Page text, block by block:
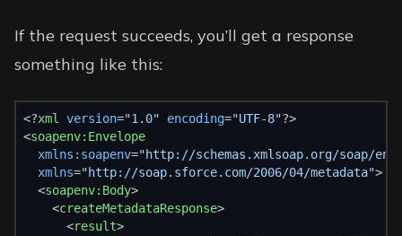
If the request succeeds, you’ll get a response
something like this:
<?xml version="1.0" encoding="UTF-8"?>
<soapenv:Envelope
xmlns:soapenv="http://schemas.xmlsoap.org/soap/
xmlns="http://soap.sforce.com/2006/04/metadata">
  <
soapenv:Body>
    <
createMetadataResponse>
      <
result>